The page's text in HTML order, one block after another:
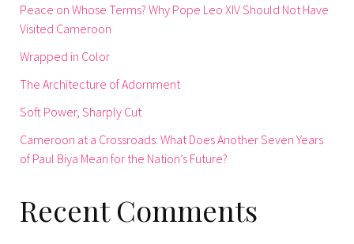
Peace on Whose Terms? Why Pope Leo XIV Should Not Have
Visited Cameroon
Wrapped in Color
The Architecture of Adornment
Soft Power, Sharply Cut
Cameroon at a Crossroads: What Does Another Seven Years
of Paul Biya Mean for the Nation’s Future?
Recent Comments